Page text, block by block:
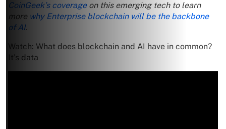
CoinGeek’s coverageon this emerging tech to learn
more why Enterprise blockchain will be the backbone
of AI.
Watch: What does blockchain and AI have in common?
It’s data